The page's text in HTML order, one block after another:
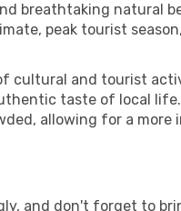
breathtaking natural
peak tourist
cultural and tourist
taste of local
allowing for a more
and don't forget to